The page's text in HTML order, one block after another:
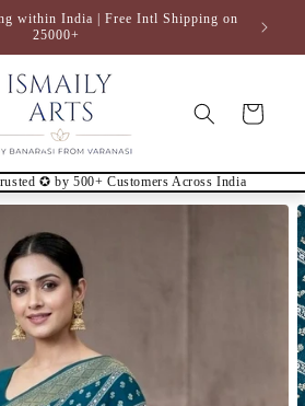
within India | Free Intl Shipping on
25000+
Cart
✪ by 500+ Customers Across India